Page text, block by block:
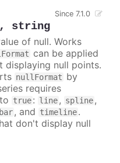
, string
Since 7.1.0
of null. Works
can be applied
displaying null points.
nullFormat by
requires
true: line, spline,
bar, and timeline.
don't display null